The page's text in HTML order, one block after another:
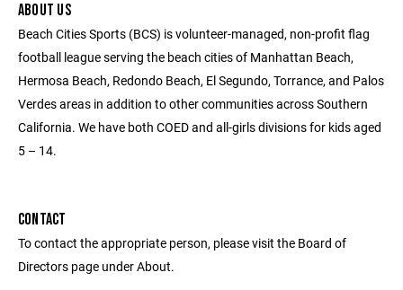
ABOUT US
Beach Cities Sports (BCS) is volunteer-managed, non-profit flag
football league serving the beach cities of Manhattan Beach,
Hermosa Beach, Redondo Beach, El Segundo, Torrance, and Palos
Verdes areas in addition to other communities across Southern
California. We have both COED and all-girls divisions for kids aged
5 – 14.
CONTACT
To contact the appropriate person, please visit the Board of
Directors page under About.